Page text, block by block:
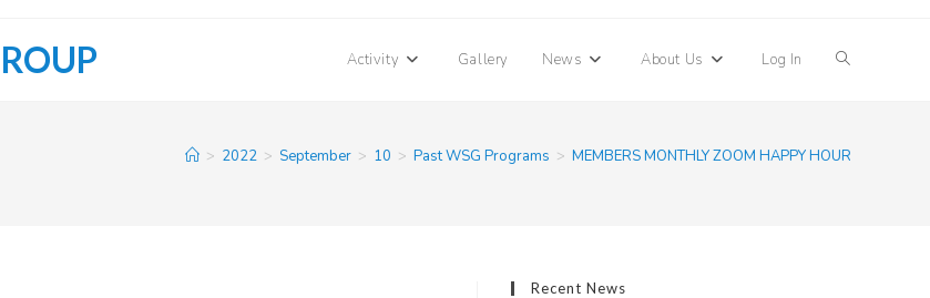
Activity Gallery News About Us Log In Toggle
> 2022 > September > 10 > Past WSG Programs > MEMBERS MONTHLY ZOOM HAPPY HOUR
Recent News